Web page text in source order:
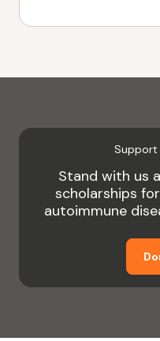
Support
Stand with us
scholarships
autoimmune